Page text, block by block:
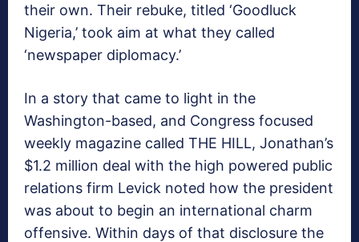
their own. Their rebuke, titled ‘Goodluck
Nigeria,’ took aim at what they called
‘newspaper diplomacy.’
In a story that came to light in the
Washington-based, and Congress focused
weekly magazine called THE HILL, Jonathan’s
$1.2 million deal with the high powered public
relations firm Levick noted how the president
was about to begin an international charm
offensive. Within days of that disclosure the